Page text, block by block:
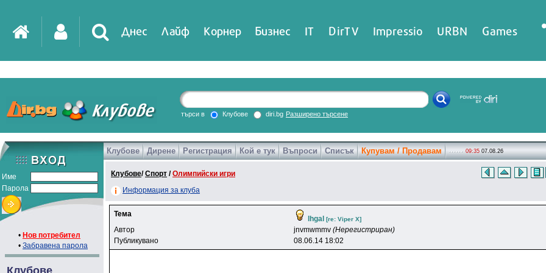
Днес Лайф Корнер Бизнес IT DirTV Impressio URBN Games
търси в Клубове diri.bg Разширено търсене
Име
Парола
• Нов потребител
• Забравена парола
Клубове
Клубове Дирене Регистрация Кой е тук Въпроси Списък Купувам / Продавам 09:35 07.08.26
Клубове/Спорт /Олимпийски игри
Информация за клуба
Тема
lhgal [re: Viper X]
Автор jnvmwmmv (Нерегистриран)
Публикувано
08.06.14 18:02